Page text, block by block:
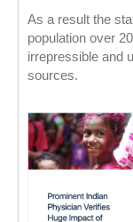
As a result the
population over
irrepressible and
sources.